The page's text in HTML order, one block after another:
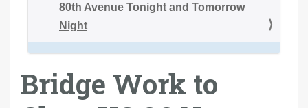
80th Avenue Tonight and Tomorrow
Night
Bridge Work to